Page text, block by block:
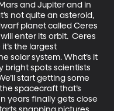
and Jupiter and in
not quite an asteroid,
planet called Ceres
enter its orbit.  Ceres
the largest
solar system. What’s it
bright spots scientists
start getting some
spacecraft that’s
years finally gets close